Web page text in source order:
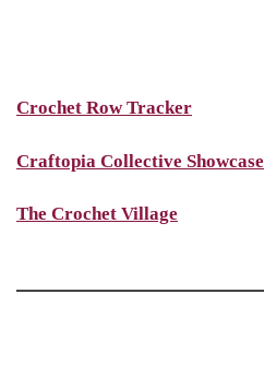
Crochet Row Tracker
Craftopia Collective Showcase
The Crochet Village